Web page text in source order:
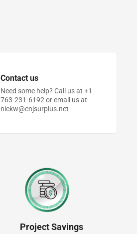
Contact us
Need some help? Call us at +1
763-231-6192 or email us at
nickw@cnjsurplus.net
Project Savings